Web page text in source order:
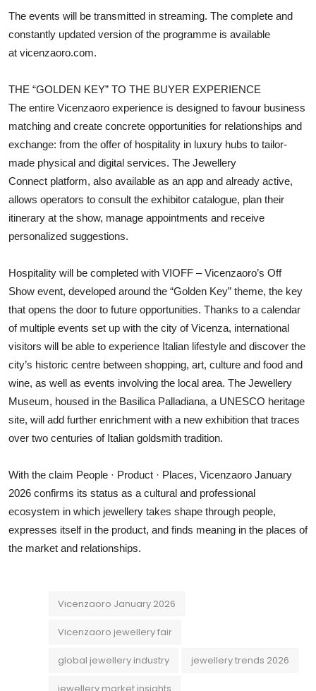
The events will be transmitted in streaming. The complete and
constantly updated version of the programme is available
at vicenzaoro.com.
THE “GOLDEN KEY” TO THE BUYER EXPERIENCE
The entire Vicenzaoro experience is designed to favour business
matching and create concrete opportunities for relationships and
exchange: from the offer of hospitality in luxury hubs to tailor-
made physical and digital services. The Jewellery
Connect platform, also available as an app and already active,
allows operators to consult the exhibitor catalogue, plan their
itinerary at the show, manage appointments and receive
personalized suggestions.
Hospitality will be completed with VIOFF – Vicenzaoro’s Off
Show event, developed around the “Golden Key” theme, the key
that opens the door to future opportunities. Thanks to a calendar
of multiple events set up with the city of Vicenza, international
visitors will be able to experience Italian lifestyle and discover the
city’s historic centre between shopping, art, culture and food and
wine, as well as events involving the local area. The Jewellery
Museum, housed in the Basilica Palladiana, a UNESCO heritage
site, will add further enrichment with a new exhibition that traces
over two centuries of Italian goldsmith tradition.
With the claim People · Product · Places, Vicenzaoro January
2026 confirms its status as a cultural and professional
ecosystem in which jewellery takes shape through people,
expresses itself in the product, and finds meaning in the places of
the market and relationships.
Vicenzaoro January 2026
Vicenzaoro jewellery fair
global jewellery industry jewellery trends 2026